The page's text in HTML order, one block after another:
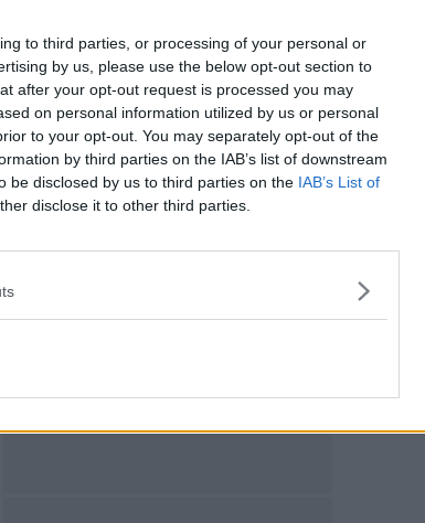
to third parties, or processing of your personal or
by us, please use the below opt-out section to
after your opt-out request is processed you may
on personal information utilized by us or personal
to your opt-out. You may separately opt-out of the
by third parties on the IAB’s list of downstream
be disclosed by us to third parties on the IAB’s List of
disclose it to other third parties.